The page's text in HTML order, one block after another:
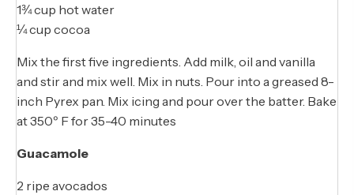
1¾ cup hot water
¼ cup cocoa
Mix the first five ingredients. Add milk, oil and vanilla
and stir and mix well. Mix in nuts. Pour into a greased 8-
inch Pyrex pan. Mix icing and pour over the batter. Bake
at 350º F for 35-40 minutes
Guacamole
2 ripe avocados